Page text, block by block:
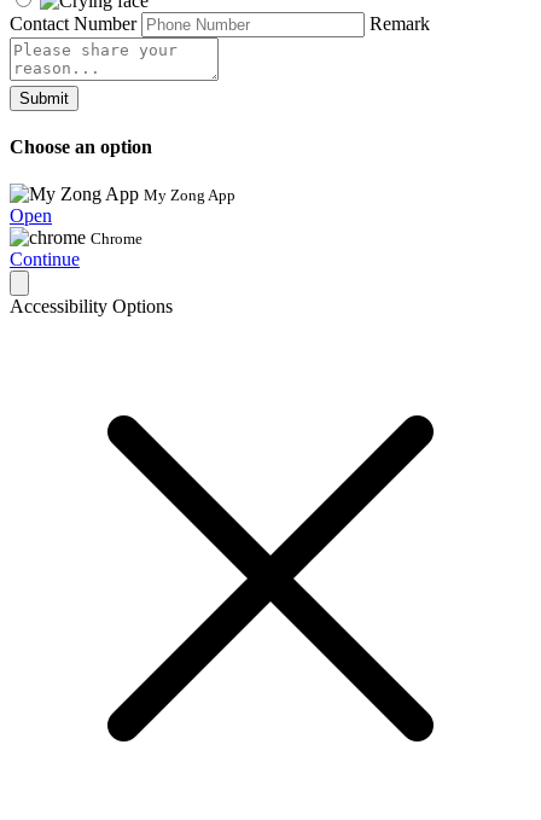
Contact Number Remark
Submit
Choose an option
My Zong App
Open
Chrome
Continue
Accessibility Options